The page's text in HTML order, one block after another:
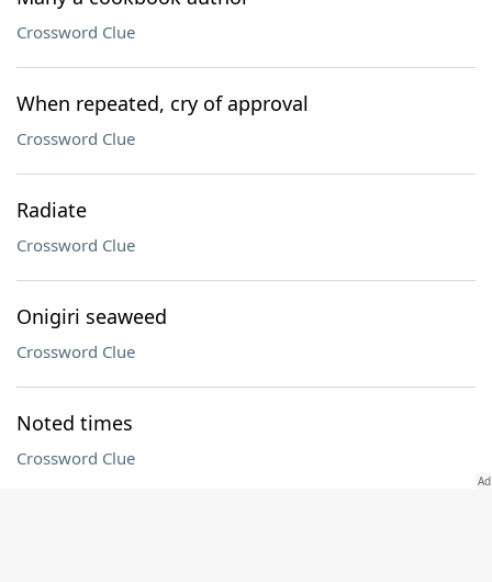
Crossword Clue
When repeated, cry of approval
Crossword Clue
Radiate
Crossword Clue
Onigiri seaweed
Crossword Clue
Noted times
Crossword Clue